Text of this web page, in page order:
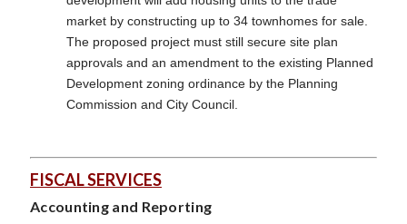
market by constructing up to 34 townhomes for sale.
The proposed project must still secure site plan
approvals and an amendment to the existing Planned
Development zoning ordinance by the Planning
Commission and City Council.
FISCAL SERVICES
Accounting and Reporting